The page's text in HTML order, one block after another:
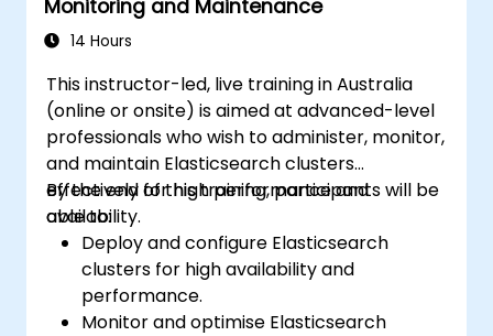
Monitoring and Maintenance
14 Hours
This instructor-led, live training in Australia
(online or onsite) is aimed at advanced-level
professionals who wish to administer, monitor,
and maintain Elasticsearch clusters
effectively for high performance and
availability.
By the end of this training, participants will be
able to:
Deploy and configure Elasticsearch
clusters for high availability and
performance.
Monitor and optimise Elasticsearch